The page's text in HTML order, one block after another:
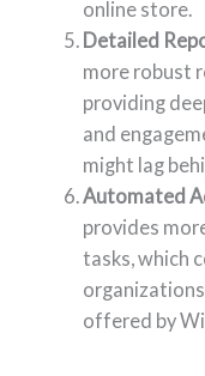
online store.
Detailed
more robust
providing
and
might lag
Automated
provides
tasks, which
offered by